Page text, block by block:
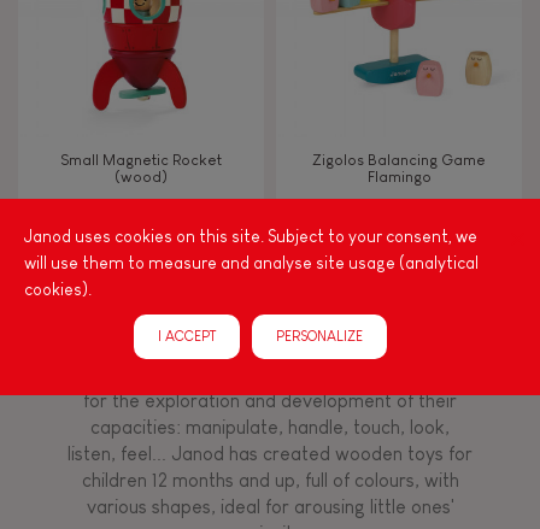
Read, write, count
Build & design
Swap & share
Manipulate & handle
Walk, run, move
Small Magnetic Rocket
(wood)
Zigolos Balancing Game
Flamingo
Among other things, play is essential for learning
language and developing toddlers' fine motor
skills. From the earliest age, it is important to
for the exploration and development of their
capacities: manipulate, handle, touch, look,
listen, feel... Janod has created wooden toys for
children 12 months and up, full of colours, with
various shapes, ideal for arousing little ones'
Janod uses cookies on this site. Subject to your consent, we
will use them to measure and analyse site usage (analytical
cookies).
I ACCEPT PERSONALIZE